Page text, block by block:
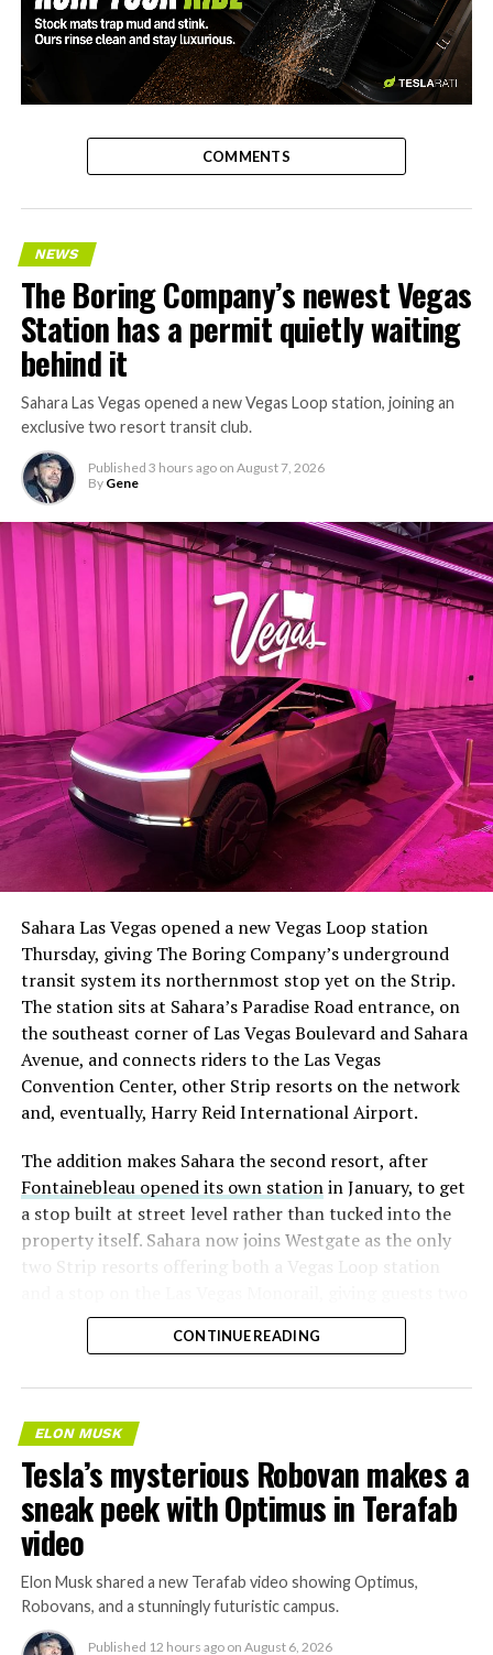
-
COMMENTS
NEWS
The Boring Company’s newest Vegas
Station has a permit quietly waiting
behind it
Sahara Las Vegas opened a new Vegas Loop station, joining an
exclusive two resort transit club.
Published 3 hours ago on August 7, 2026
By Gene
Sahara Las Vegas opened a new Vegas Loop station
Thursday, giving The Boring Company’s underground
transit system its northernmost stop yet on the Strip.
The station sits at Sahara’s Paradise Road entrance, on
the southeast corner of Las Vegas Boulevard and Sahara
Avenue, and connects riders to the Las Vegas
Convention Center, other Strip resorts on the network
and, eventually, Harry Reid International Airport.
The addition makes Sahara the second resort, after
Fontainebleau opened its own stationin January, to get
a stop built at street level rather than tucked into the
property itself. Sahara now joins Westgate as the only
two Strip resorts offering both a Vegas Loop station
separate ways to get around without leaving the
property.
CONTINUE READING
ELON MUSK
Tesla’s mysterious Robovan makes a
sneak peek with Optimus in Terafab
video
Elon Musk shared a new Terafab video showing Optimus,
Robovans, and a stunningly futuristic campus.
Published 12 hours ago on August 6, 2026